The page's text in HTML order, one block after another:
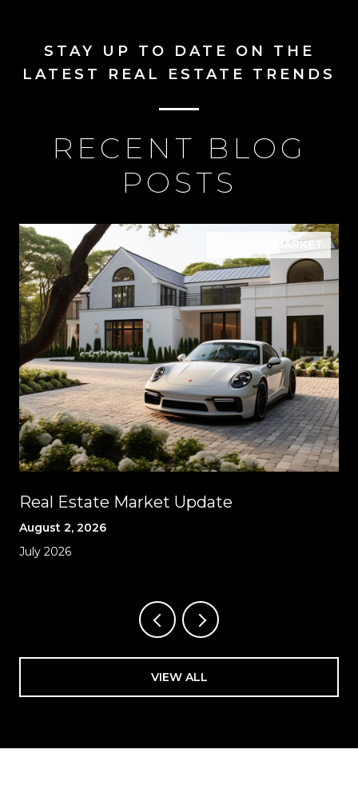
STAY UP TO DATE ON THE
LATEST REAL ESTATE TRENDS
RECENT BLOG
POSTS
HOUSING MARKET
Real Estate Market Update
August 2, 2026
July 2026
VIEW ALL